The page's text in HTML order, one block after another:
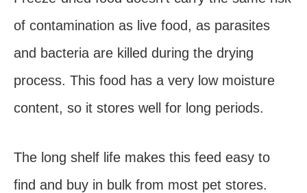
of contamination as live food, as parasites
and bacteria are killed during the drying
process. This food has a very low moisture
content, so it stores well for long periods.
The long shelf life makes this feed easy to
find and buy in bulk from most pet stores.